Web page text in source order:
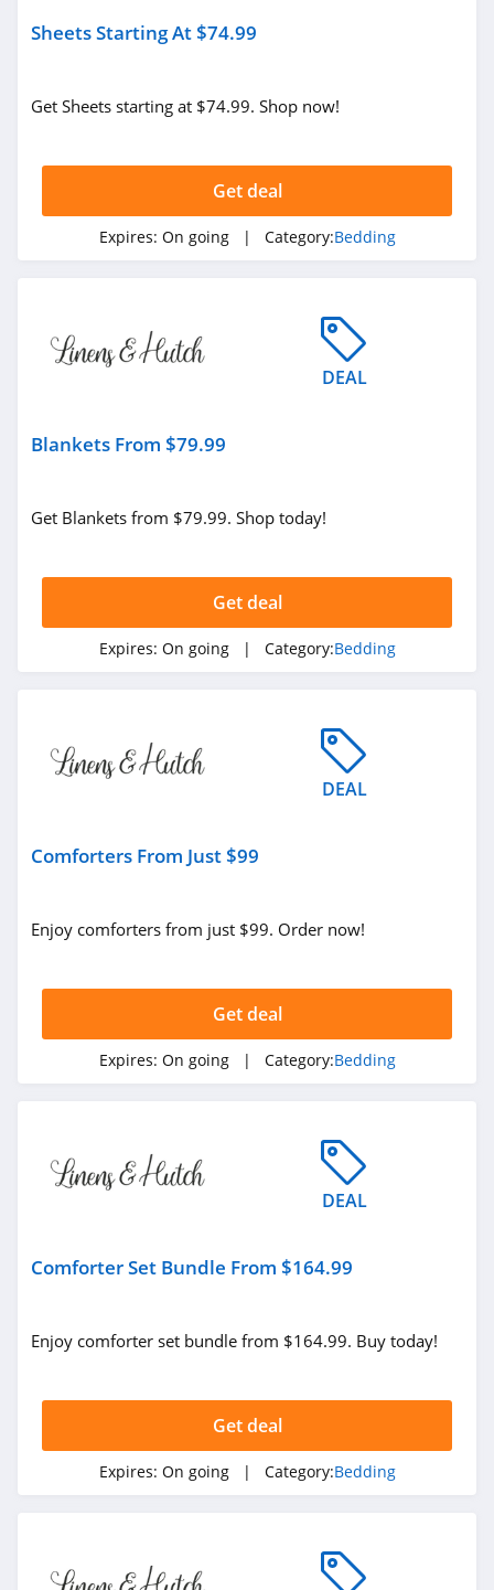
4.2
Under The Canopy
Rest Duvet
Okioki
UnHide
Sheets Starting At $74.99
Get Sheets starting at $74.99. Shop now!
Get deal
Expires: On going | Category:Bedding
DEAL
Blankets From $79.99
Get Blankets from $79.99. Shop today!
Get deal
Expires: On going | Category:Bedding
DEAL
Comforters From Just $99
Enjoy comforters from just $99. Order now!
Get deal
Expires: On going | Category:Bedding
DEAL
Comforter Set Bundle From $164.99
Enjoy comforter set bundle from $164.99. Buy today!
Get deal
Expires: On going | Category:Bedding